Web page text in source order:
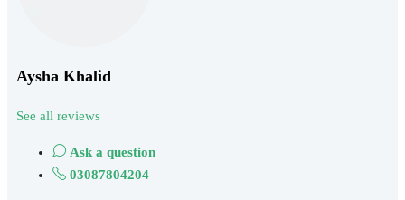
Aysha Khalid
See all reviews
Ask a question
03087804204